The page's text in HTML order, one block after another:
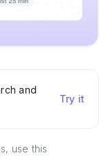
and
Try it
use this